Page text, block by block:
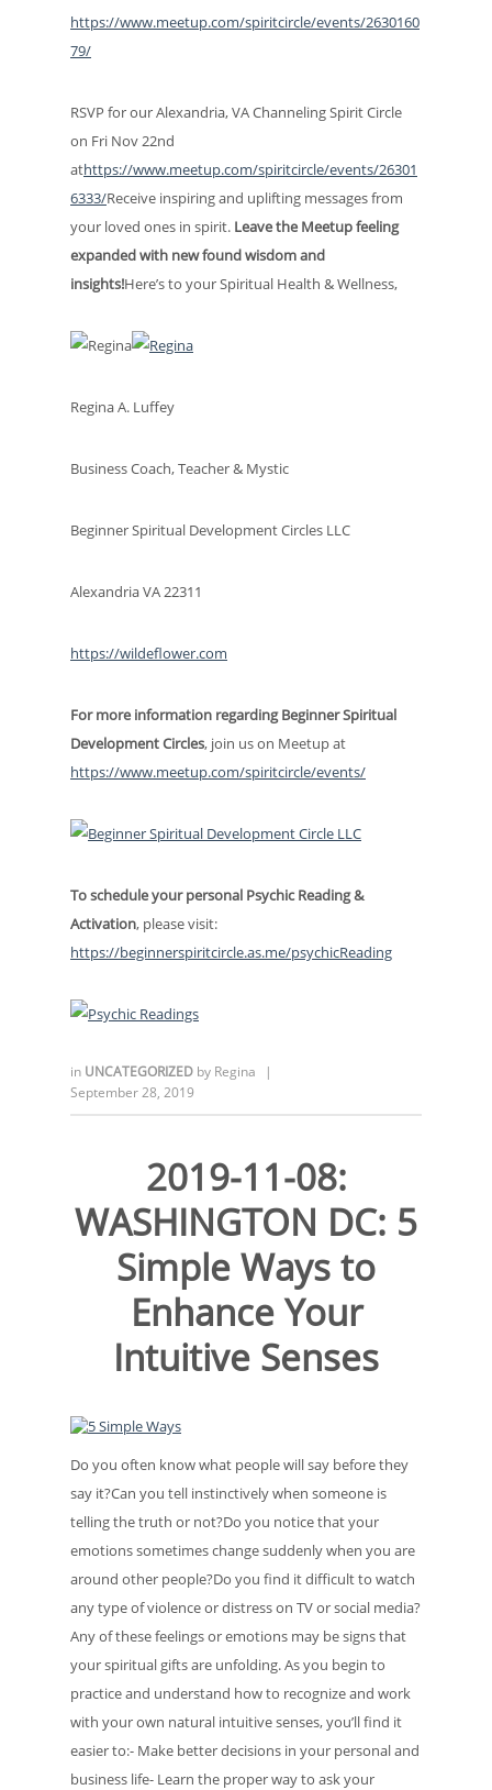
https://www.meetup.com/spiritcircle/events/2630160
79/
RSVP for our Alexandria, VA Channeling Spirit Circle
on Fri Nov 22nd
athttps://www.meetup.com/spiritcircle/events/26301
6333/Receive inspiring and uplifting messages from
your loved ones in spirit. Leave the Meetup feeling
expanded with new found wisdom and
insights!Here’s to your Spiritual Health & Wellness,
Regina A. Luffey
Business Coach, Teacher & Mystic
Beginner Spiritual Development Circles LLC
Alexandria VA 22311
https://wildeflower.com
For more information regarding Beginner Spiritual
Development Circles, join us on Meetup at
https://www.meetup.com/spiritcircle/events/
To scheduleyour personal Psychic Reading &
Activation, please visit:
https://beginnerspiritcircle.as.me/psychicReading
in UNCATEGORIZED by Regina
|
September 28, 2019
2019-11-08:
WASHINGTON DC: 5
Simple Ways to
Enhance Your
Intuitive Senses
Do you often know what people will say before they
say it?Can you tell instinctively when someone is
telling the truth or not?Do you notice that your
emotions sometimes change suddenly when you are
around other people?Do you find it difficult to watch
any type of violence or distress on TV or social media?
Any of these feelings or emotions may be signs that
your spiritual gifts are unfolding. As you begin to
practice and understand how to recognize and work
with your own natural intuitive senses, you’ll find it
easier to:- Make better decisions in your personal and
business life- Learn the proper way to ask your